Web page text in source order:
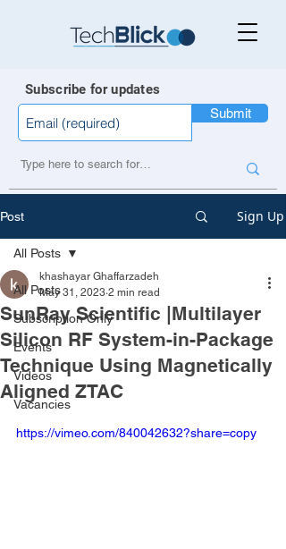
Subscribe for updates
Submit
Post Sign Up
All Posts
Subscription Only
Events
Videos
Vacancies
All Posts
SunRay Scientific |Multilayer
Silicon RF System-in-Package
Technique Using Magnetically
Aligned ZTAC
khashayar Ghaffarzadeh
May 31, 2023 2 min read
https://vimeo.com/840042632?share=copy